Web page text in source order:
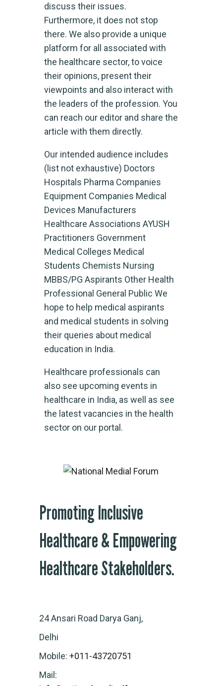
discuss their issues.
Furthermore, it does not stop
there. We also provide a unique
platform for all associated with
the healthcare sector, to voice
their opinions, present their
viewpoints and also interact with
the leaders of the profession. You
can reach our editor and share the
article with them directly.
Our intended audience includes
(list not exhaustive) Doctors
Hospitals Pharma Companies
Equipment Companies Medical
Devices Manufacturers
Healthcare Associations AYUSH
Practitioners Government
Medical Colleges Medical
Students Chemists Nursing
MBBS/PG Aspirants Other Health
Professional General Public​ We
hope to help medical aspirants
and medical students in solving
their queries about medical
education in India.
Healthcare professionals can
also see upcoming events in
healthcare in India, as well as see
the latest vacancies in the health
sector on our portal.
Promoting Inclusive
Healthcare & Empowering
Healthcare Stakeholders.
24 Ansari Road Darya Ganj,
Delhi
Mobile: +011-43720751
Mail: